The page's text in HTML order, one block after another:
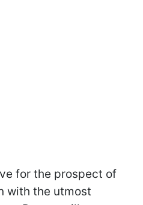
for the prospect of
with the utmost